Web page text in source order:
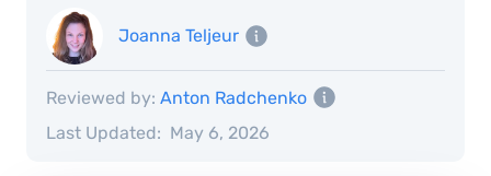
Joanna Teljeur
Last Updated: May 6, 2026
Reviewed by: Anton Radchenko